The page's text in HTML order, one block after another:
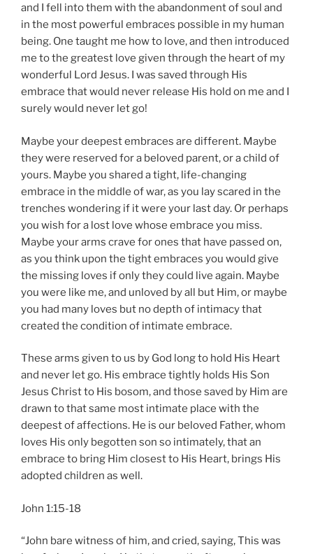
and I fell into them with the abandonment of soul and
in the most powerful embraces possible in my human
being. One taught me how to love, and then introduced
me to the greatest love given through the heart of my
wonderful Lord Jesus. I was saved through His
embrace that would never release His hold on me and I
surely would never let go!
Maybe your deepest embraces are different. Maybe
they were reserved for a beloved parent, or a child of
yours. Maybe you shared a tight, life-changing
embrace in the middle of war, as you lay scared in the
trenches wondering if it were your last day. Or perhaps
you wish for a lost love whose embrace you miss.
Maybe your arms crave for ones that have passed on,
as you think upon the tight embraces you would give
the missing loves if only they could live again. Maybe
you were like me, and unloved by all but Him, or maybe
you had many loves but no depth of intimacy that
created the condition of intimate embrace.
These arms given to us by God long to hold His Heart
and never let go. His embrace tightly holds His Son
Jesus Christ to His bosom, and those saved by Him are
drawn to that same most intimate place with the
deepest of affections. He is our beloved Father, whom
loves His only begotten son so intimately, that an
embrace to bring Him closest to His Heart, brings His
adopted children as well.
John 1:15-18
“John bare witness of him, and cried, saying, This was